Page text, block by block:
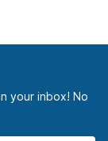
your inbox! No